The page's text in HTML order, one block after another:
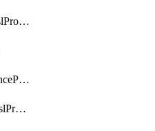
getPolicyLbClientSslProfile
getPolicyLbPersistenceProfile
getPolicyLbServerSslProfile